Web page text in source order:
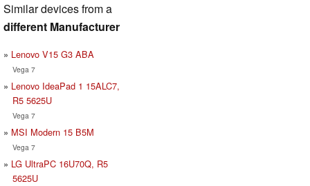
Similar devices from a
different Manufacturer
Lenovo V15 G3 ABA
Vega 7
Lenovo IdeaPad 1 15ALC7,
R5 5625U
Vega 7
MSI Modern 15 B5M
Vega 7
LG UltraPC 16U70Q, R5
5625U